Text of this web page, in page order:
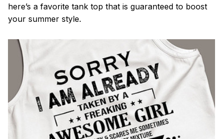
here’s a favorite tank top that is guaranteed to boost
your summer style.